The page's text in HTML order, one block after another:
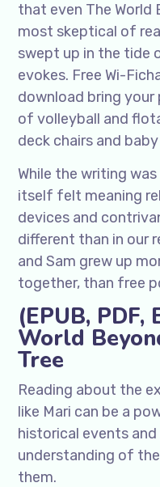
that even The World
most skeptical of
swept up in the tide
evokes. Free Wi-
download bring your
of volleyball and
deck chairs and
While the writing
itself felt meaning
devices and
different than in our
and Sam grew up
together, than free
(EPUB, PDF,
World
Tree
Reading about the
like Mari can be a
historical events and
understanding of
them.